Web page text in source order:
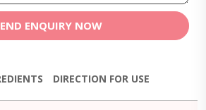
ENQUIRY NOW
DIRECTION FOR USE